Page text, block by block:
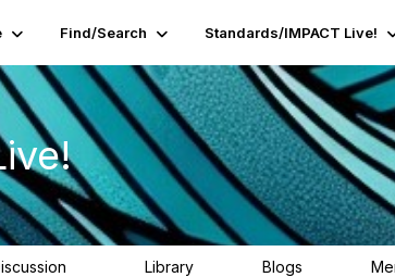
Find/Search Standards/IMPACT Live!
Library Blogs